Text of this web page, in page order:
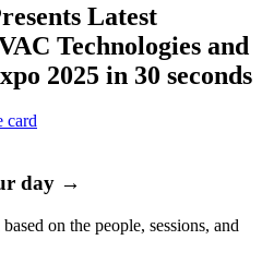
Latest
Technologies and
2025 in 30 seconds
card
day →
on the people, sessions, and